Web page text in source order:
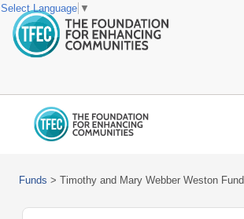
Funds > Timothy and Mary Webber Weston Fund
Select Language ▼